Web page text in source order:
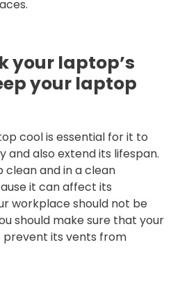
your laptop’s
your laptop
cool is essential for it to
and also extend its lifespan.
clean and in a clean
it can affect its
workplace should not be
should make sure that your
prevent its vents from